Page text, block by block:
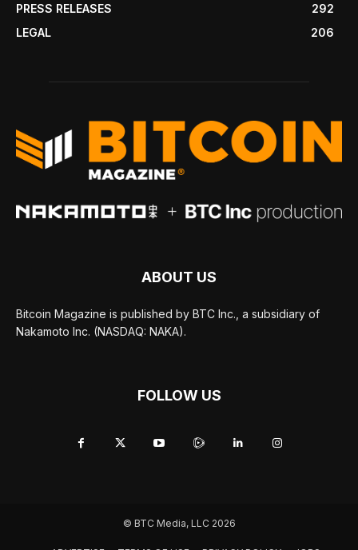
PRESS RELEASES
292
LEGAL
206
ABOUT US
Bitcoin Magazine is published by BTC Inc., a subsidiary of
Nakamoto Inc. (NASDAQ: NAKA).
FOLLOW US
© BTC Media, LLC 2026